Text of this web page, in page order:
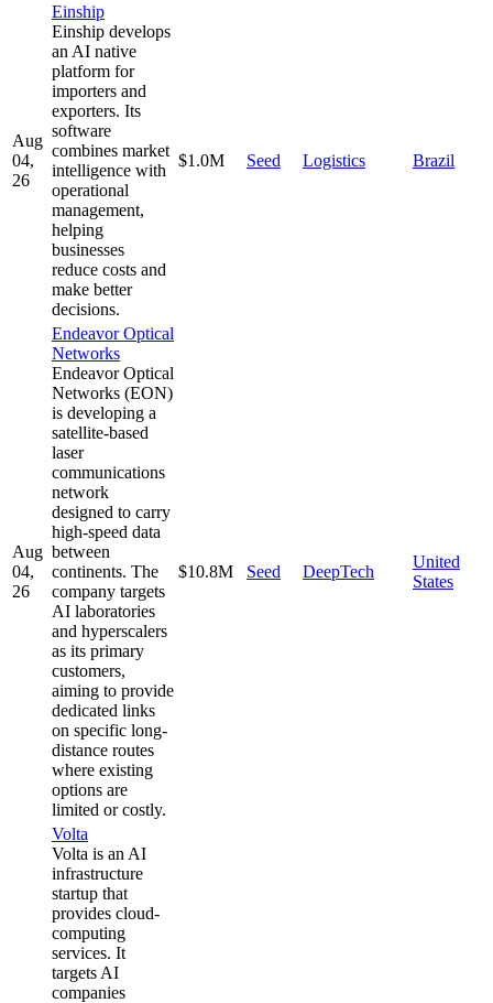
Aug
04,
26
Einship
Einship develops
an AI native
platform for
importers and
exporters. Its
software
combines market
intelligence with
operational
management,
helping
businesses
reduce costs and
make better
decisions.
$1.0M Seed Logistics Brazil
Aug
04,
26
Endeavor Optical
Networks
Endeavor Optical
Networks (EON)
is developing a
satellite-based
laser
communications
network
designed to carry
high-speed data
between
continents. The
company targets
AI laboratories
and hyperscalers
as its primary
customers,
aiming to provide
dedicated links
on specific long-
distance routes
where existing
options are
limited or costly.
$10.8M Seed DeepTech
United
States
Volta
Volta is an AI
infrastructure
startup that
provides cloud-
computing
services. It
targets AI
companies